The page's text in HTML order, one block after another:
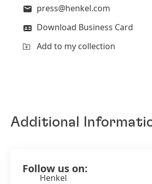
press@henkel.com
Download Business Card
Add to my collection
Additional
Follow us on:
Henkel